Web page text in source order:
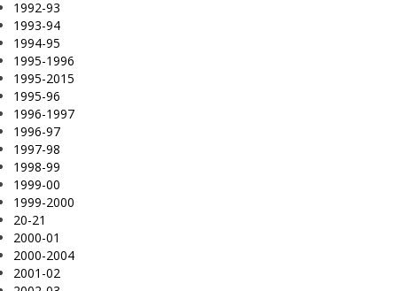
1992-93
1993-94
1994-95
1995-1996
1995-2015
1995-96
1996-1997
1996-97
1997-98
1998-99
1999-00
1999-2000
20-21
2000-01
2000-2004
2001-02